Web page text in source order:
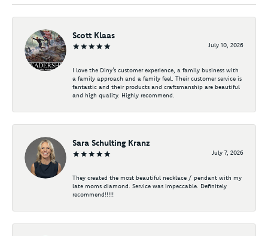
Scott Klaas
July 10, 2026
I love the Diny’s customer experience, a family business with
a family approach and a family feel. Their customer service is
fantastic and their products and craftsmanship are beautiful
and high quality. Highly recommend.
Sara Schulting Kranz
July 7, 2026
They created the most beautiful necklace / pendant with my
late moms diamond. Service was impeccable. Definitely
recommend!!!!!